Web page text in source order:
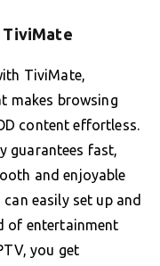
TiviMate
TiviMate,
makes browsing
content effortless.
guarantees fast,
and enjoyable
easily set up and
of entertainment
you get